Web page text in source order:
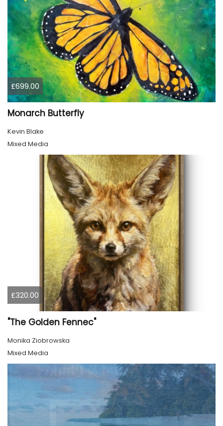
£699.00
Monarch Butterfly
Kevin Blake
Mixed Media
£320.00
"The Golden Fennec"
Monika Ziobrowska
Mixed Media